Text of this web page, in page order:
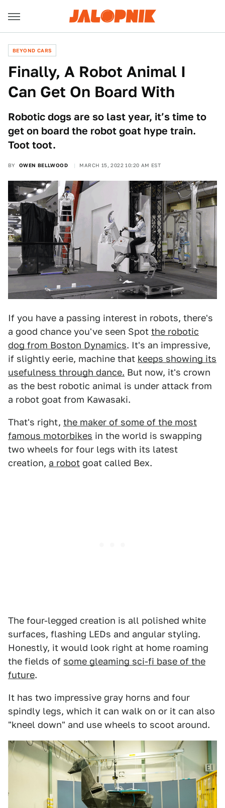
BEYOND CARS
Finally, A Robot Animal I
Can Get On Board With
Robotic dogs are so last year, it’s time to
get on board the robot goat hype train.
Toot toot.
BY OWEN BELLWOOD MARCH 15, 2022 10:20 AM EST
If you have a passing interest in robots, there's
a good chance you've seen Spot the robotic
dog from Boston Dynamics. It's an impressive,
if slightly eerie, machine that keeps showing its
usefulness through dance. But now, it's crown
as the best robotic animal is under attack from
a robot goat from Kawasaki.
That's right, the maker of some of the most
famous motorbikes in the world is swapping
two wheels for four legs with its latest
creation, a robot goat called Bex.
The four-legged creation is all polished white
surfaces, flashing LEDs and angular styling.
Honestly, it would look right at home roaming
the fields of some gleaming sci-fi base of the
future.
It has two impressive gray horns and four
spindly legs, which it can walk on or it can also
"kneel down" and use wheels to scoot around.